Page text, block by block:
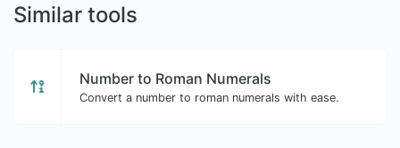
Similar tools
Number to Roman Numerals
Convert a number to roman numerals with ease.